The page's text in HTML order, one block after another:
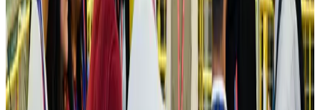
IATA vows support to Bangladesh aviation, tourism development
AviationAug 3, 2026
US Embassy warns travelers against relying on American public benefits
Adventure Trails Aug 3, 2026